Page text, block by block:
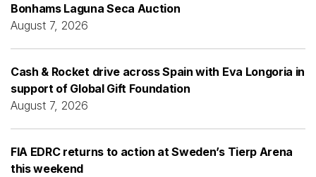
Bonhams Laguna Seca Auction
August 7, 2026
Cash & Rocket drive across Spain with Eva Longoria in
support of Global Gift Foundation
August 7, 2026
FIA EDRC returns to action at Sweden’s Tierp Arena
this weekend